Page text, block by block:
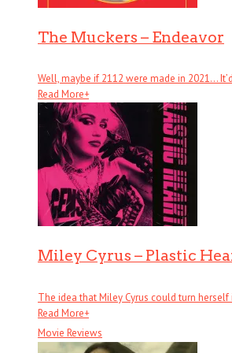
The Muckers – Endeavor
Well, maybe if 2112 were made in 2021…
Read More+
Miley Cyrus – Plastic
The idea that Miley Cyrus could turn herself
Read More+
Movie Reviews